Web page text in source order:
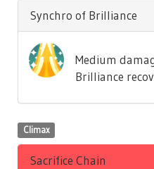
Synchro of Brilliance
Medium
Brilliance
Climax
Sacrifice Chain